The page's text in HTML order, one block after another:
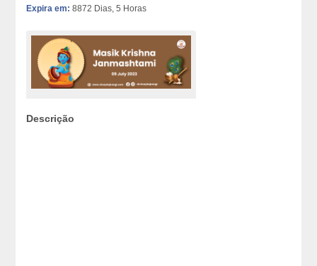
Expira em: 8872 Dias, 5 Horas
Descrição